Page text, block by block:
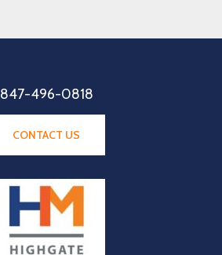
847-496-0818
CONTACT US